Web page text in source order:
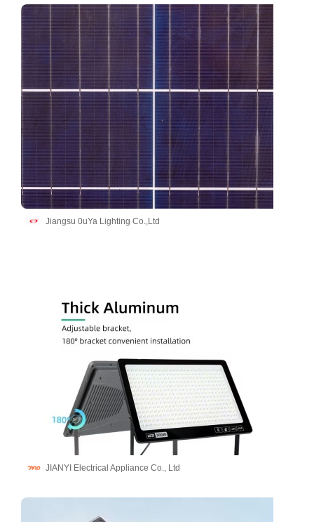
Jiangsu 0uYa Lighting Co.,Ltd
JIANYI Electrical Appliance Co., Ltd